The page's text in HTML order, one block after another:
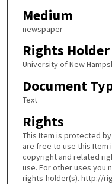
Medium
newspaper
Rights Holder
University of New
Document
Text
Rights
This Item is protected
are free to use this Item
copyright and related
use. For other uses you
rights-holder(s). http://